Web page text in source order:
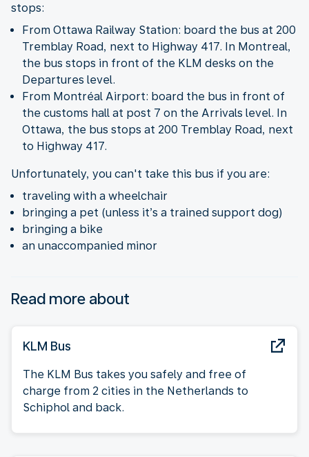
stops:
From Ottawa Railway Station: board the bus at 200
Tremblay Road, next to Highway 417. In Montreal,
the bus stops in front of the KLM desks on the
Departures level.
From Montréal Airport: board the bus in front of
the customs hall at post 7 on the Arrivals level. In
Ottawa, the bus stops at 200 Tremblay Road, next
to Highway 417.
Unfortunately, you can't take this bus if you are:
traveling with a wheelchair
bringing a pet (unless it’s a trained support dog)
bringing a bike
an unaccompanied minor
Read more about
KLM Bus
The KLM Bus takes you safely and free of
charge from 2 cities in the Netherlands to
Schiphol and back.